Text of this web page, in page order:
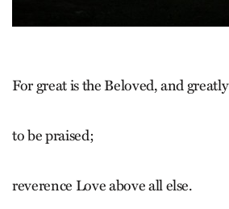
For great is the Beloved, and greatly
to be praised;
reverence Love above all else.